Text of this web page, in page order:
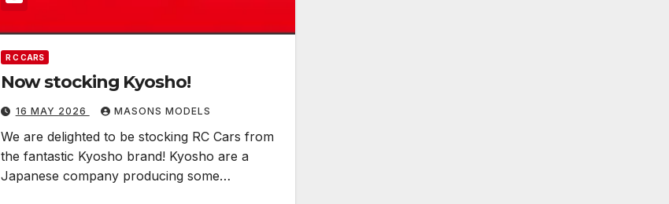
R C CARS
Now stocking Kyosho!
16 MAY 2026 MASONS MODELS
We are delighted to be stocking RC Cars from
the fantastic Kyosho brand! Kyosho are a
Japanese company producing some…